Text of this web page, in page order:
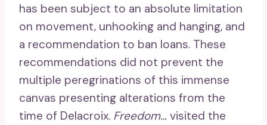
has been subject to an absolute limitation
on movement, unhooking and hanging, and
a recommendation to ban loans. These
recommendations did not prevent the
multiple peregrinations of this immense
canvas presenting alterations from the
time of Delacroix. Freedom… visited the